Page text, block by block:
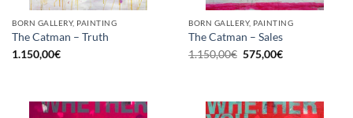
BORN GALLERY, PAINTING
The Catman – Truth
1.150,00€
BORN GALLERY, PAINTING
The Catman – Sales
1.150,00€ Original
price
575,00€Current
price